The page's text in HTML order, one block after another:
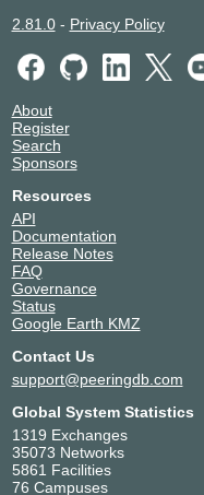
2.81.0- Privacy Policy
About
Register
Search
Sponsors
Resources
API
Documentation
Release Notes
FAQ
Governance
Status
Google Earth KMZ
Contact Us
support@peeringdb.com
Global System Statistics
1319 Exchanges
35073 Networks
5861 Facilities
76 Campuses